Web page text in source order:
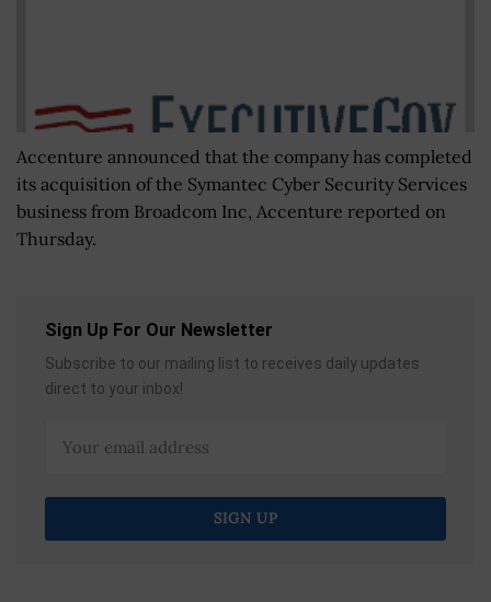
Accenture announced that the company has completed
its acquisition of the Symantec Cyber Security Services
business from Broadcom Inc, Accenture reported on
Thursday.
Sign Up For Our Newsletter
Subscribe to our mailing list to receives daily updates
direct to your inbox!